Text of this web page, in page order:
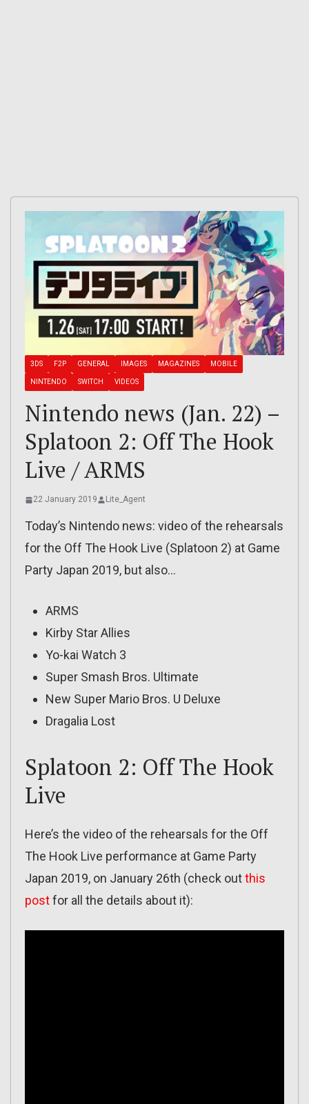
3DS F2P GENERAL IMAGES MAGAZINES MOBILE
NINTENDO SWITCH VIDEOS
Nintendo news (Jan. 22) –
Splatoon 2: Off The Hook
Live / ARMS
22 January 2019 Lite_Agent
Today’s Nintendo news: video of the rehearsals
for the Off The Hook Live (Splatoon 2) at Game
Party Japan 2019, but also…
ARMS
Kirby Star Allies
Yo-kai Watch 3
Super Smash Bros. Ultimate
New Super Mario Bros. U Deluxe
Dragalia Lost
Splatoon 2: Off The Hook
Live
Here’s the video of the rehearsals for the Off
The Hook Live performance at Game Party
Japan 2019, on January 26th (check outthis
postfor all the details about it):